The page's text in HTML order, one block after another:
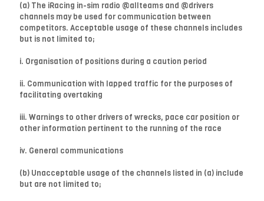
(a) The iRacing in-sim radio @allteams and @drivers
channels may be used for communication between
competitors. Acceptable usage of these channels includes
but is not limited to;
i. Organisation of positions during a caution period
ii. Communication with lapped traffic for the purposes of
facilitating overtaking
iii. Warnings to other drivers of wrecks, pace car position or
other information pertinent to the running of the race
iv. General communications
(b) Unacceptable usage of the channels listed in (a) include
but are not limited to;